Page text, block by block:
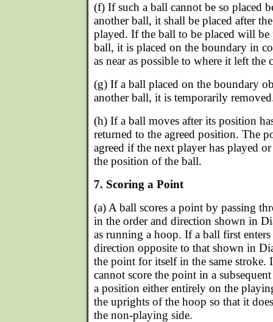
(f) If such a ball cannot be so placed
another ball, it shall be placed after
played. If the ball to be placed will be
ball, it is placed on the boundary in
as near as possible to where it left the
(g) If a ball placed on the boundary
another ball, it is temporarily
(h) If a ball moves after its position
returned to the agreed position. The
agreed if the next player has played
the position of the ball.
7. Scoring a Point
(a) A ball scores a point by passing
in the order and direction shown in
as running a hoop. If a ball first
direction opposite to that shown in
the point for itself in the same stroke.
cannot score the point in a
a position either entirely on the
the uprights of the hoop so that it
the non-playing side.